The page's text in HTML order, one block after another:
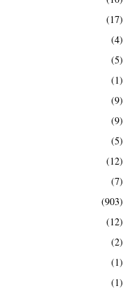
(17)
(4)
(5)
(1)
(9)
(9)
(5)
(12)
(7)
(903)
(12)
(2)
(1)
(1)